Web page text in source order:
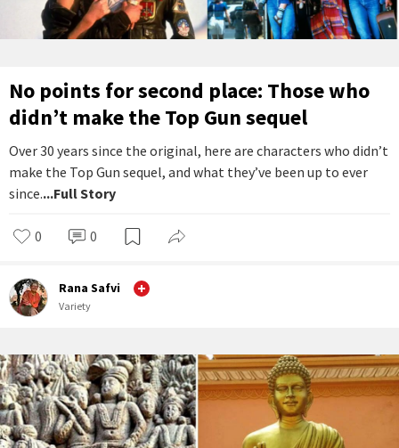
No points for second place: Those who
didn’t make the Top Gun sequel
Over 30 years since the original, here are characters who didn’t
make the Top Gun sequel, and what they’ve been up to ever
since....Full Story
0 0
Rana Safvi
Variety